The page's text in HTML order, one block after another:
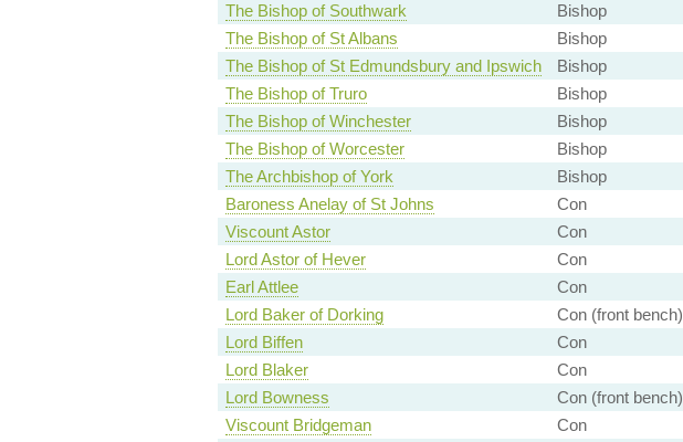
The Bishop of Southwark
Bishop
The Bishop of St Albans
Bishop
The Bishop of St Edmundsbury and Ipswich
Bishop
The Bishop of Truro
Bishop
The Bishop of Winchester
Bishop
The Bishop of Worcester
Bishop
The Archbishop of York
Bishop
Baroness Anelay of St Johns
Con
Viscount Astor
Con
Lord Astor of Hever
Con
Earl Attlee
Con
Lord Baker of Dorking
Con (front bench)
Lord Biffen
Con
Lord Blaker
Con
Lord Bowness
Con (front bench)
Viscount Bridgeman
Con